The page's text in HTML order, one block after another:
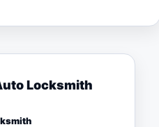
Locksmith